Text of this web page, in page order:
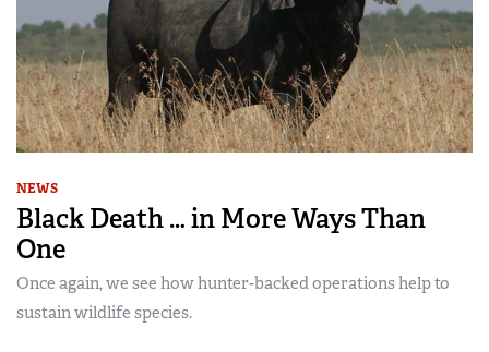
NEWS
Black Death … in More Ways Than
One
Once again, we see how hunter-backed operations help to
sustain wildlife species.